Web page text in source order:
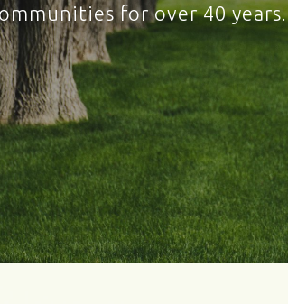
for over 40 years.